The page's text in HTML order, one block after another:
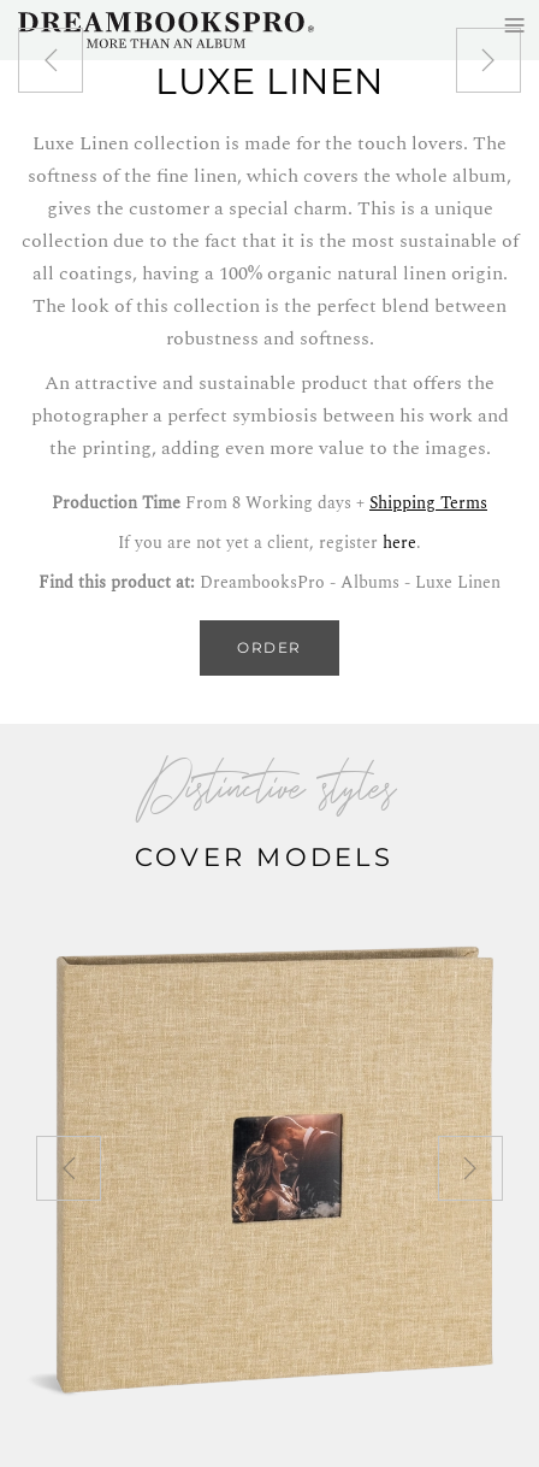
Skip to main contentLUXE LINEN
Luxe Linen collection is made for the touch lovers. The
softness of the fine linen, which covers the whole album,
gives the customer a special charm. This is a unique
collection due to the fact that it is the most sustainable of
all coatings, having a 100% organic natural linen origin.
The look of this collection is the perfect blend between
robustness and softness.
An attractive and sustainable product that offers the
photographer a perfect symbiosis between his work and
the printing, adding even more value to the images.
Production Time From 8 Working days +Shipping Terms
If you are not yet a client, register here.
Find this product at: DreambooksPro - Albums - Luxe Linen
ORDER
Distinctive styles
COVER MODELS
≡